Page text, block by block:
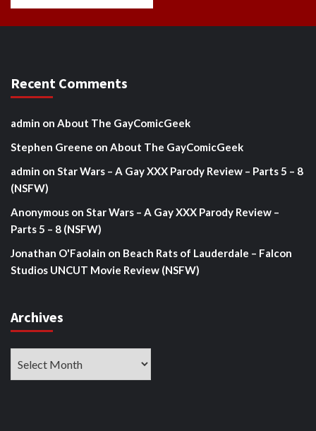
Recent Comments
admin on About The GayComicGeek
Stephen Greene on About The GayComicGeek
admin on Star Wars – A Gay XXX Parody Review – Parts 5 – 8
(NSFW)
Anonymous on Star Wars – A Gay XXX Parody Review –
Parts 5 – 8 (NSFW)
Jonathan O'Faolain on Beach Rats of Lauderdale – Falcon
Studios UNCUT Movie Review (NSFW)
Archives